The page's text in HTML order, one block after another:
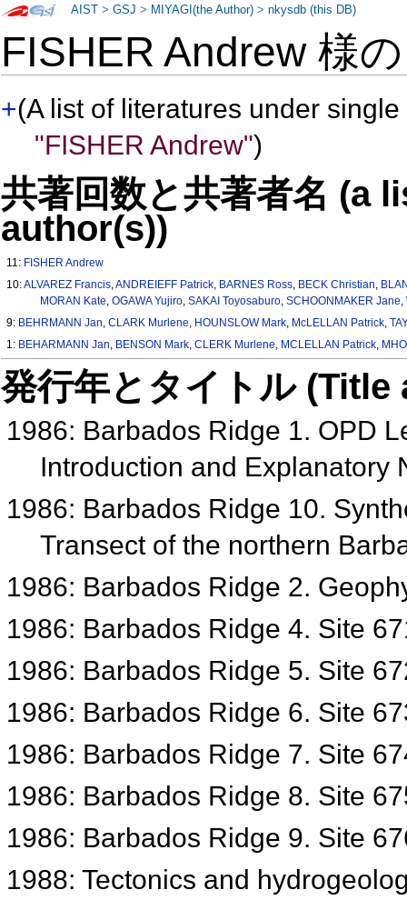
FISHER Andrew 様
+(A list of literatures under
"FISHER Andrew")
共著回数と共著者名 (a
author(s))
11: FISHER Andrew
10:ALVAREZ Francis,ANDREIEFF Patrick, BARNES Ross, BECK Christian,
MORAN Kate, OGAWA Yujiro, SAKAI Toyosaburo, SCHOONMAKER Jane,
9: BEHRMANN Jan,CLARK Murlene, HOUNSLOW Mark, McLELLAN Patrick,
1: BEHARMANN Jan, BENSON Mark,CLERK Murlene, MCLELLAN Patrick,
発行年とタイトル
1986: Barbados Ridge 1. OPD
Introduction and Explanatory
1986: Barbados Ridge 10.
Transect of the northern
1986: Barbados Ridge 2.
1986: Barbados Ridge 4. Site
1986: Barbados Ridge 5. Site
1986: Barbados Ridge 6. Site
1986: Barbados Ridge 7. Site
1986: Barbados Ridge 8. Site
1986: Barbados Ridge 9. Site
1988: Tectonics and
AIST >GSJ > MIYAGI(the Author) >nkysdb (this DB)